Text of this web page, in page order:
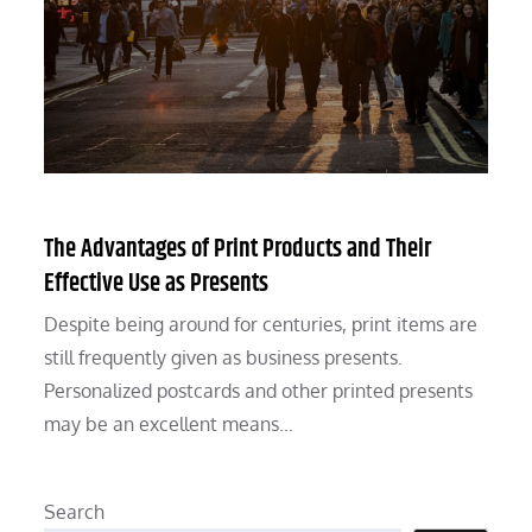
The Advantages of Print Products and Their
Effective Use as Presents
Despite being around for centuries, print items are
still frequently given as business presents.
Personalized postcards and other printed presents
may be an excellent means…
Search